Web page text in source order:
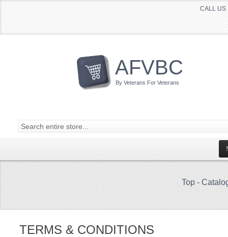
CALL
AFVBC
By Veterans For Veterans
Top-
TERMS & CONDITIONS